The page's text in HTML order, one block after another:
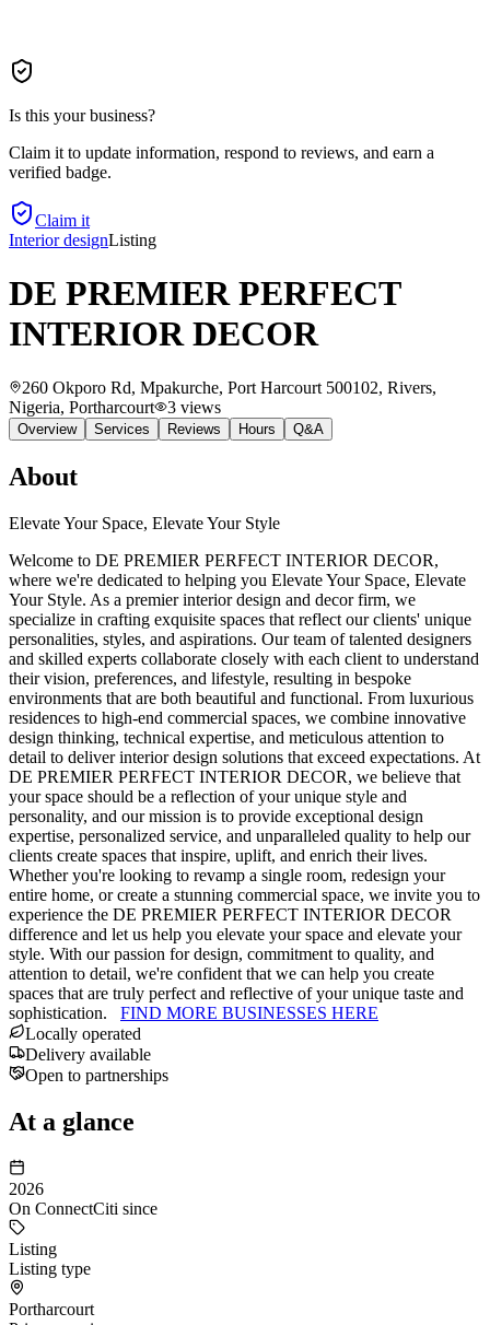
Is this your business?
Claim it to update information, respond to reviews, and earn a
verified badge.
Claim it
Interior designListing
DE PREMIER PERFECT
INTERIOR DECOR
260 Okporo Rd, Mpakurche, Port Harcourt 500102, Rivers,
Nigeria, Portharcourt 3 views
Overview Services Reviews Hours Q&A
About
Elevate Your Space, Elevate Your Style
Welcome to DE PREMIER PERFECT INTERIOR DECOR,
where we're dedicated to helping you Elevate Your Space, Elevate
Your Style. As a premier interior design and decor firm, we
specialize in crafting exquisite spaces that reflect our clients' unique
personalities, styles, and aspirations. Our team of talented designers
and skilled experts collaborate closely with each client to understand
their vision, preferences, and lifestyle, resulting in bespoke
environments that are both beautiful and functional. From luxurious
residences to high-end commercial spaces, we combine innovative
design thinking, technical expertise, and meticulous attention to
detail to deliver interior design solutions that exceed expectations. At
DE PREMIER PERFECT INTERIOR DECOR, we believe that
your space should be a reflection of your unique style and
personality, and our mission is to provide exceptional design
expertise, personalized service, and unparalleled quality to help our
clients create spaces that inspire, uplift, and enrich their lives.
Whether you're looking to revamp a single room, redesign your
entire home, or create a stunning commercial space, we invite you to
experience the DE PREMIER PERFECT INTERIOR DECOR
difference and let us help you elevate your space and elevate your
style. With our passion for design, commitment to quality, and
attention to detail, we're confident that we can help you create
spaces that are truly perfect and reflective of your unique taste and
sophistication. FIND MORE BUSINESSES HERE
Locally operated
Delivery available
Open to partnerships
At a glance
2026
On ConnectCiti since
Listing
Listing type
Portharcourt